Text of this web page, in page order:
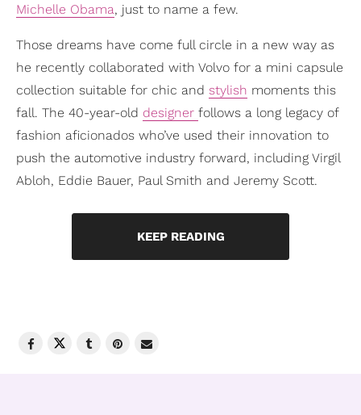
Michelle Obama, just to name a few.
Those dreams have come full circle in a new way as
he recently collaborated with Volvo for a mini capsule
collection suitable for chic and stylish moments this
fall. The 40-year-old designer follows a long legacy of
fashion aficionados who’ve used their innovation to
push the automotive industry forward, including Virgil
Abloh, Eddie Bauer, Paul Smith and Jeremy Scott.
KEEP READING